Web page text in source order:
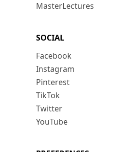
MasterLectures
SOCIAL
Facebook
Instagram
Pinterest
TikTok
Twitter
YouTube